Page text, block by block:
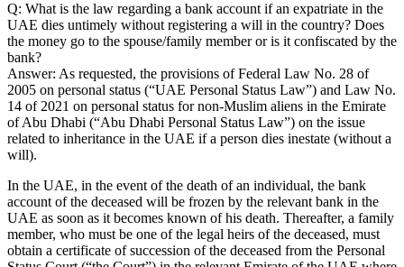
Q: What is the law regarding a bank account if an expatriate in the
UAE dies untimely without registering a will in the country? Does
the money go to the spouse/family member or is it confiscated by the
bank?
Answer: As requested, the provisions of Federal Law No. 28 of
2005 on personal status (“UAE Personal Status Law”) and Law No.
14 of 2021 on personal status for non-Muslim aliens in the Emirate
of Abu Dhabi (“Abu Dhabi Personal Status Law”) on the issue
related to inheritance in the UAE if a person dies inestate (without a
will).
In the UAE, in the event of the death of an individual, the bank
account of the deceased will be frozen by the relevant bank in the
UAE as soon as it becomes known of his death. Thereafter, a family
member, who must be one of the legal heirs of the deceased, must
obtain a certificate of succession of the deceased from the Personal